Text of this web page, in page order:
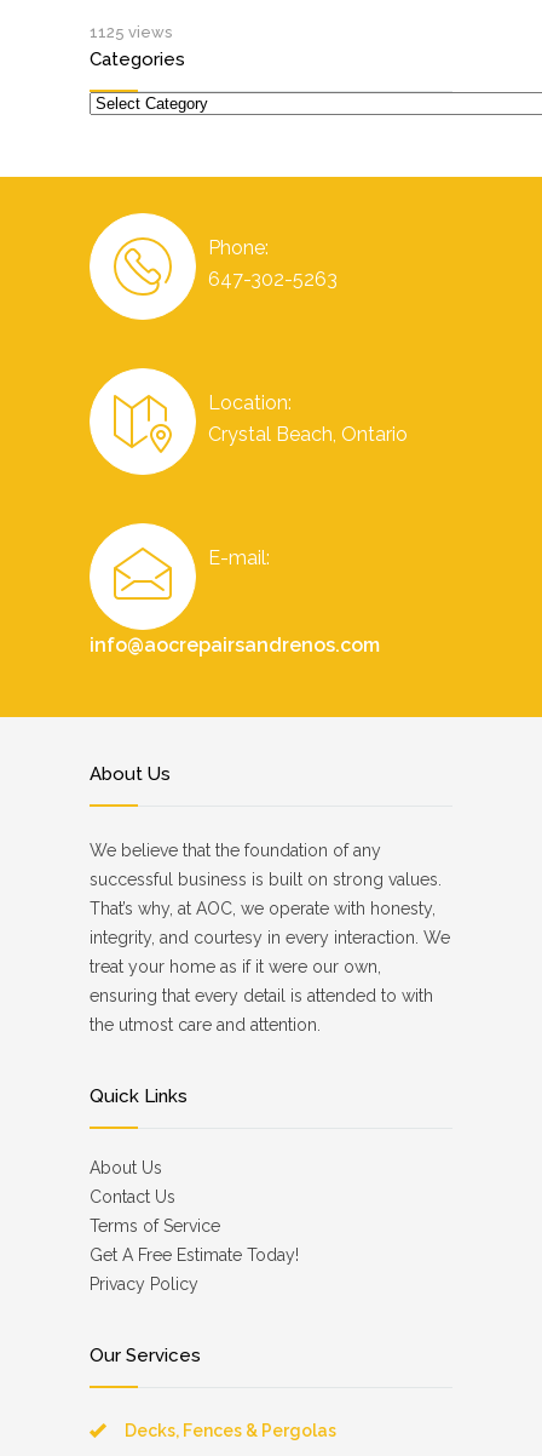
1125 views
Categories
Categories
Phone:
647-302-5263
Location:
Crystal Beach, Ontario
E-mail:
info@aocrepairsandrenos.com
About Us
We believe that the foundation of any
successful business is built on strong values.
That’s why, at AOC, we operate with honesty,
integrity, and courtesy in every interaction. We
treat your home as if it were our own,
ensuring that every detail is attended to with
the utmost care and attention.
Quick Links
About Us
Contact Us
Terms of Service
Get A Free Estimate Today!
Privacy Policy
Our Services
Decks, Fences & Pergolas